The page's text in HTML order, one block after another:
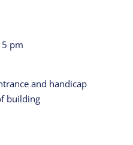
pm
and handicap
building